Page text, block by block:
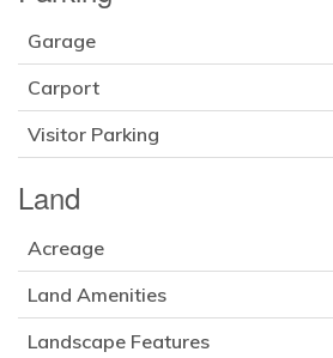
Garage
Carport
Visitor Parking
Land
Acreage
Land Amenities
Landscape Features